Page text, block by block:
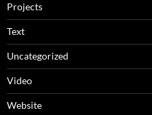
Projects
Text
Uncategorized
Video
Website